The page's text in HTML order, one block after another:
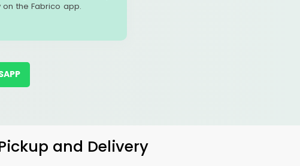
on the Fabrico app.
and Delivery